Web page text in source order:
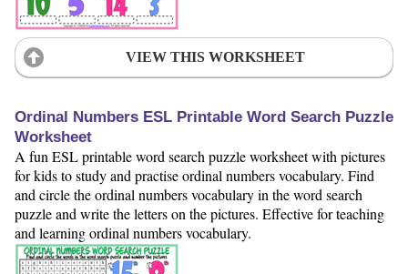
VIEW THIS WORKSHEET
Ordinal Numbers ESL Printable Word Search Puzzle
Worksheet
A fun ESL printable word search puzzle worksheet with pictures
for kids to study and practise ordinal numbers vocabulary. Find
and circle the ordinal numbers vocabulary in the word search
puzzle and write the letters on the pictures. Effective for teaching
and learning ordinal numbers vocabulary.